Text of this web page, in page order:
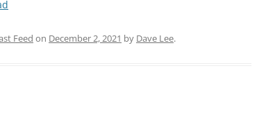
Feed on December 2, 2021 by Dave Lee.